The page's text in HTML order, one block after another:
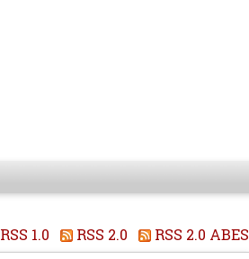
RSS 1.0 RSS 2.0
RSS 2.0 ABES